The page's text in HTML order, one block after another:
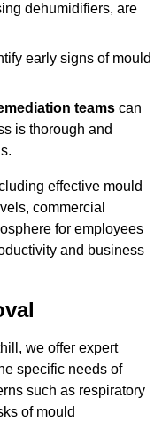
dehumidifiers, are
early signs of mould
teams can
is thorough and
effective mould
commercial
for employees
and business
we offer expert
specific needs of
such as respiratory
of mould